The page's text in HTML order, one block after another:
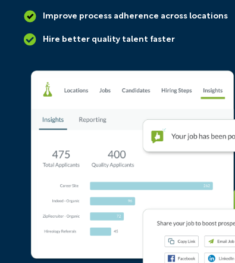
Improve process adherence across locations
Hire better quality talent faster